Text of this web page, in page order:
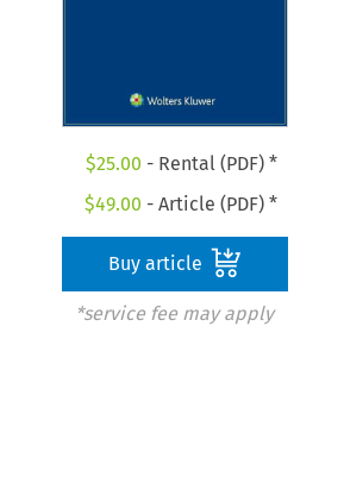
$25.00 - Rental (PDF) *
$49.00 - Article (PDF) *
Buy article
*service fee may apply